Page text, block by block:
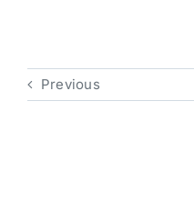
Previous